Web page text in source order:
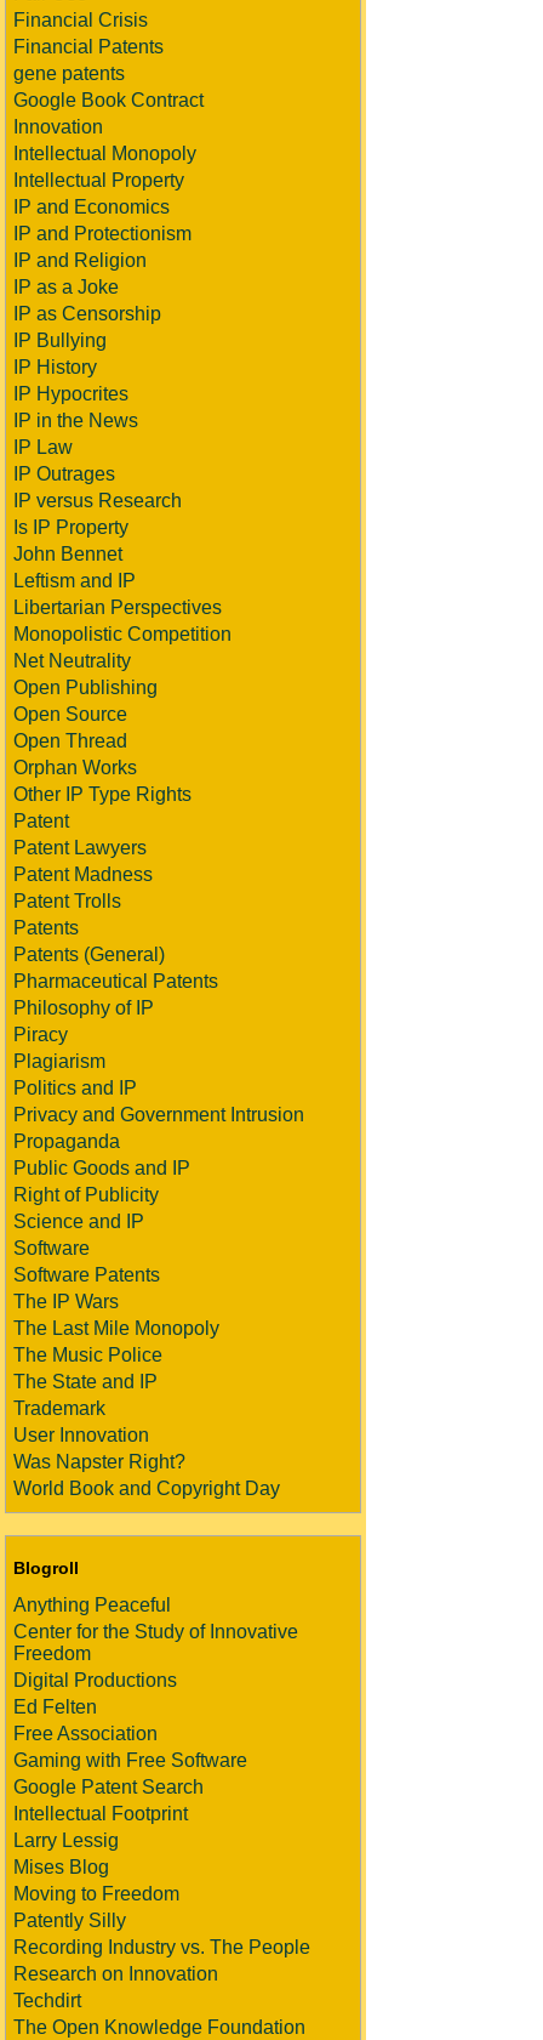
Financial Crisis
Financial Patents
gene patents
Google Book Contract
Innovation
Intellectual Monopoly
Intellectual Property
IP and Economics
IP and Protectionism
IP and Religion
IP as a Joke
IP as Censorship
IP Bullying
IP History
IP Hypocrites
IP in the News
IP Law
IP Outrages
IP versus Research
Is IP Property
John Bennet
Leftism and IP
Libertarian Perspectives
Monopolistic Competition
Net Neutrality
Open Publishing
Open Source
Open Thread
Orphan Works
Other IP Type Rights
Patent
Patent Lawyers
Patent Madness
Patent Trolls
Patents
Patents (General)
Pharmaceutical Patents
Philosophy of IP
Piracy
Plagiarism
Politics and IP
Privacy and Government Intrusion
Propaganda
Public Goods and IP
Right of Publicity
Science and IP
Software
Software Patents
The IP Wars
The Last Mile Monopoly
The Music Police
The State and IP
Trademark
User Innovation
Was Napster Right?
World Book and Copyright Day
Blogroll
Anything Peaceful
Center for the Study of Innovative
Freedom
Digital Productions
Ed Felten
Free Association
Gaming with Free Software
Google Patent Search
Intellectual Footprint
Larry Lessig
Mises Blog
Moving to Freedom
Patently Silly
Recording Industry vs. The People
Research on Innovation
Techdirt
The Open Knowledge Foundation